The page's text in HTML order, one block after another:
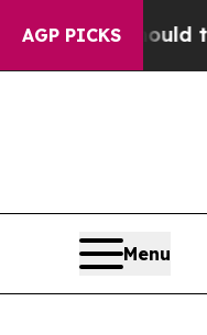
AGP PICKS
the US? The
Menu